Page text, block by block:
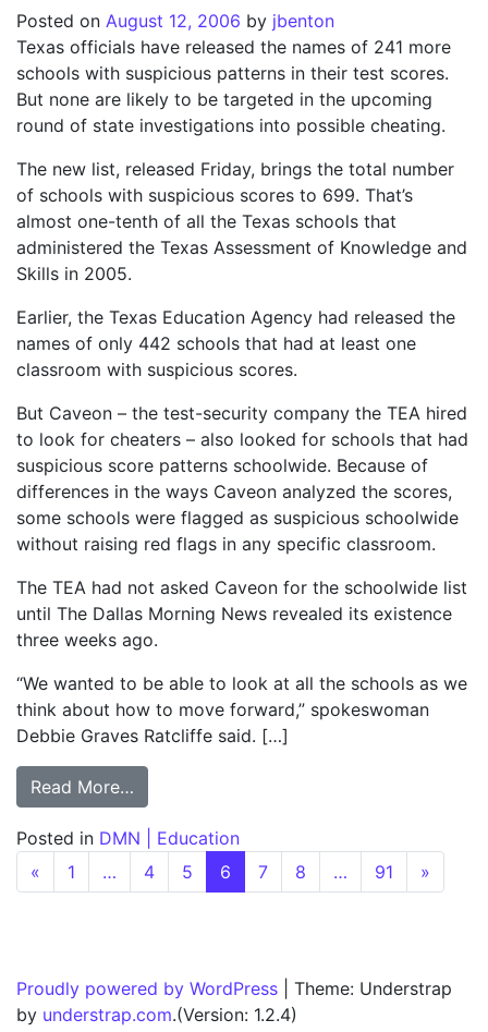
Posted on August 12, 2006 by jbenton
Texas officials have released the names of 241 more
schools with suspicious patterns in their test scores.
But none are likely to be targeted in the upcoming
round of state investigations into possible cheating.
The new list, released Friday, brings the total number
of schools with suspicious scores to 699. That’s
almost one-tenth of all the Texas schools that
administered the Texas Assessment of Knowledge and
Skills in 2005.
Earlier, the Texas Education Agency had released the
names of only 442 schools that had at least one
classroom with suspicious scores.
But Caveon – the test-security company the TEA hired
to look for cheaters – also looked for schools that had
suspicious score patterns schoolwide. Because of
differences in the ways Caveon analyzed the scores,
some schools were flagged as suspicious schoolwide
without raising red flags in any specific classroom.
The TEA had not asked Caveon for the schoolwide list
until The Dallas Morning News revealed its existence
three weeks ago.
“We wanted to be able to look at all the schools as we
think about how to move forward,” spokeswoman
Debbie Graves Ratcliffe said. […]
Read More…
Posted in DMN | Education
Posts navigation
« 1 … 4 5 6 7 8 … 91 »
Proudly powered by WordPress
Theme: Understrap
by understrap.com.(Version: 1.2.4)